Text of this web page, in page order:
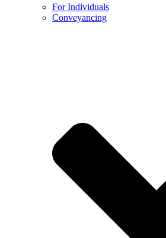
For Individuals
Conveyancing